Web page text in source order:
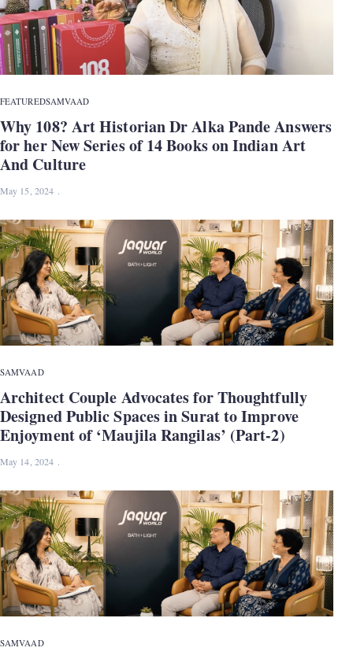
FEATUREDSAMVAAD
Why 108? Art Historian Dr Alka Pande Answers
for her New Series of 14 Books on Indian Art
And Culture
May 15, 2024
SAMVAAD
Architect Couple Advocates for Thoughtfully
Designed Public Spaces in Surat to Improve
Enjoyment of ‘Maujila Rangilas’ (Part-2)
May 14, 2024
SAMVAAD